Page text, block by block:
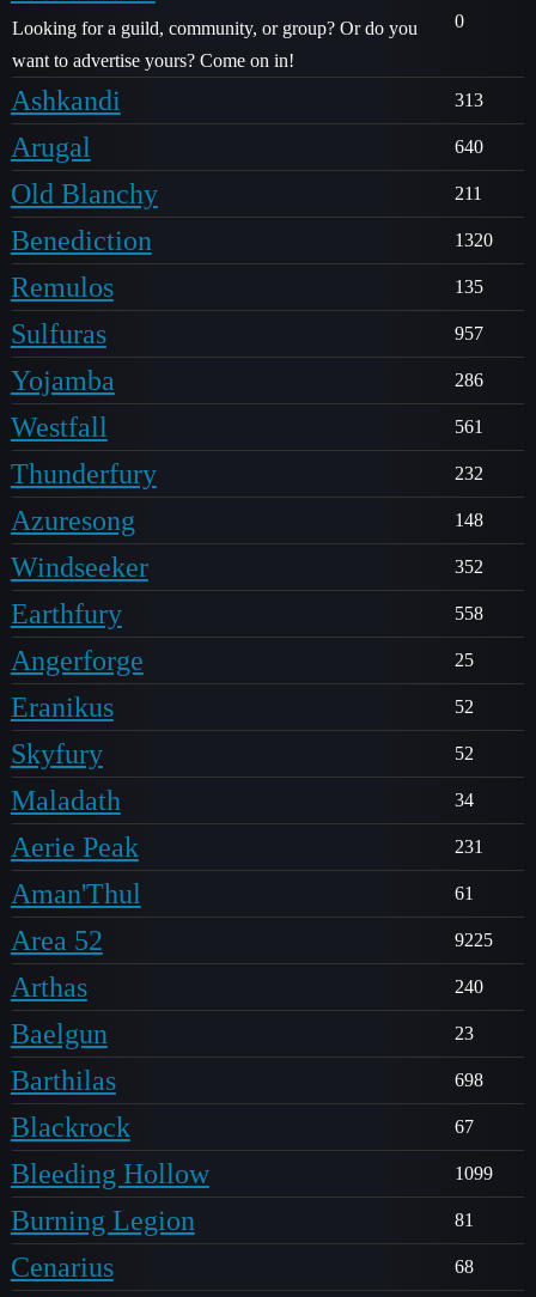
Looking for a guild, community, or group? Or do you
want to advertise yours? Come on in!
0
Ashkandi 313
Arugal 640
Old Blanchy 211
Benediction 1320
Remulos 135
Sulfuras 957
Yojamba 286
Westfall 561
Thunderfury 232
Azuresong 148
Windseeker 352
Earthfury 558
Angerforge 25
Eranikus 52
Skyfury 52
Maladath 34
Aerie Peak 231
Aman'Thul 61
Area 52 9225
Arthas 240
Baelgun 23
Barthilas 698
Blackrock 67
Bleeding Hollow 1099
Burning Legion 81
Cenarius 68